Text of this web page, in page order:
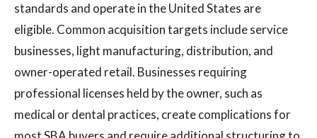
standards and operate in the United States are
eligible. Common acquisition targets include service
businesses, light manufacturing, distribution, and
owner-operated retail. Businesses requiring
professional licenses held by the owner, such as
medical or dental practices, create complications for